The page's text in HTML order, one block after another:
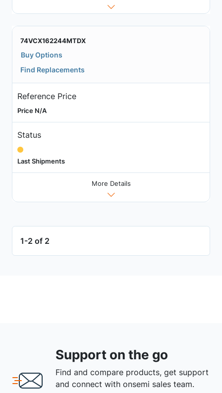
74VCX162244MTDX
Buy Options
Find Replacements
Reference Price
Price N/A
Status
Last Shipments
More Details
1-2 of 2
Support on the go
Find and compare products, get support
and connect with onsemi sales team.